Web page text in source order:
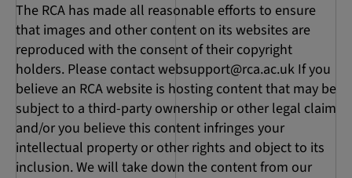
The RCA has made all reasonable efforts to ensure
that images and other content on its websites are
reproduced with the consent of their copyright
holders. Please contactwebsupport@rca.ac.uk If you
believe an RCA website is hosting content that may be
subject to a third-party ownership or other legal claim
and/or you believe this content infringes your
intellectual property or other rights and object to its
inclusion. We will take down the content from our